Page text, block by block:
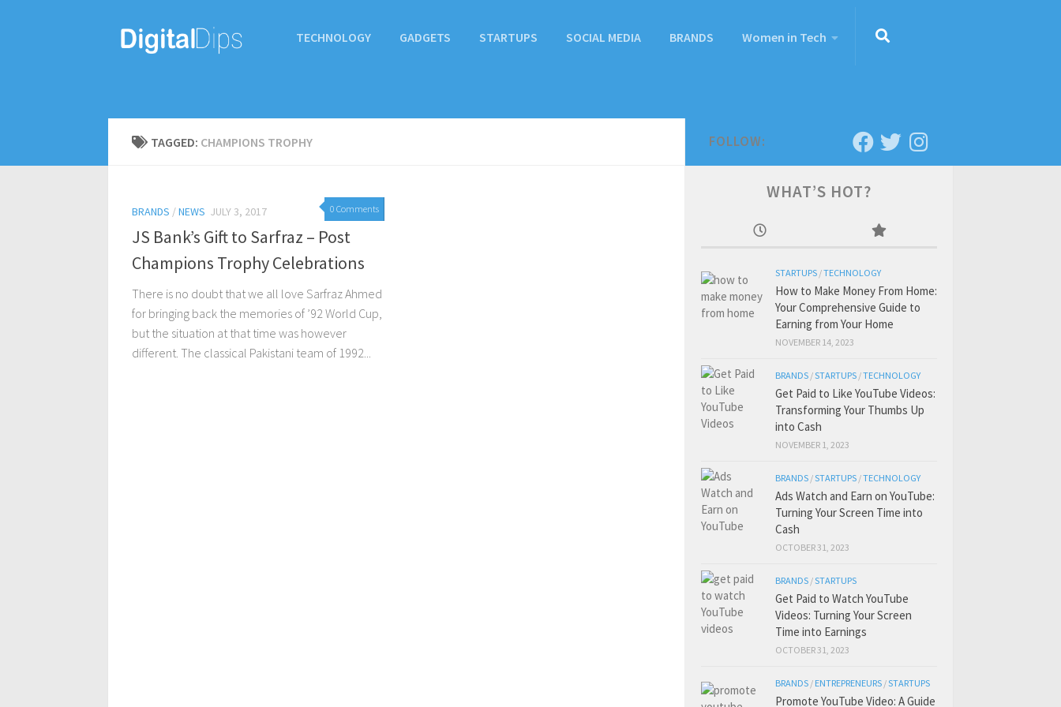
TECHNOLOGY GADGETS STARTUPS SOCIAL MEDIA BRANDS Women in Tech
TAGGED: CHAMPIONS TROPHY
0 Comments
BRANDS /NEWS JULY 3, 2017
JS Bank’s Gift to Sarfraz – Post
Champions Trophy Celebrations
There is no doubt that we all love Sarfraz Ahmed
for bringing back the memories of ’92 World Cup,
but the situation at that time was however
different. The classical Pakistani team of 1992...
FOLLOW:
WHAT’S HOT?
STARTUPS /TECHNOLOGY
How to Make Money From Home:
Your Comprehensive Guide to
Earning from Your Home
NOVEMBER 14, 2023
BRANDS /STARTUPS /TECHNOLOGY
Get Paid to Like YouTube Videos:
Transforming Your Thumbs Up
into Cash
NOVEMBER 1, 2023
BRANDS /STARTUPS /TECHNOLOGY
Ads Watch and Earn on YouTube:
Turning Your Screen Time into
Cash
OCTOBER 31, 2023
BRANDS /STARTUPS
Get Paid to Watch YouTube
Videos: Turning Your Screen
Time into Earnings
OCTOBER 31, 2023
BRANDS / ENTREPRENEURS /STARTUPS
Promote YouTube Video: A Guide